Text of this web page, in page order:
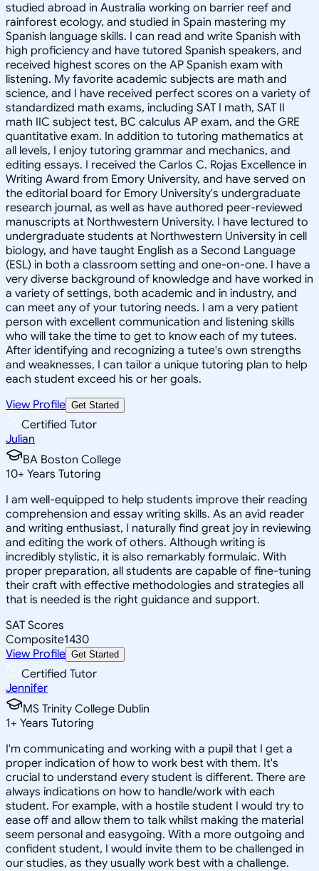
studied abroad in Australia working on barrier reef and
rainforest ecology, and studied in Spain mastering my
Spanish language skills. I can read and write Spanish with
high proficiency and have tutored Spanish speakers, and
received highest scores on the AP Spanish exam with
listening. My favorite academic subjects are math and
science, and I have received perfect scores on a variety of
standardized math exams, including SAT I math, SAT II
math IIC subject test, BC calculus AP exam, and the GRE
quantitative exam. In addition to tutoring mathematics at
all levels, I enjoy tutoring grammar and mechanics, and
editing essays. I received the Carlos C. Rojas Excellence in
Writing Award from Emory University, and have served on
the editorial board for Emory University's undergraduate
research journal, as well as have authored peer-reviewed
manuscripts at Northwestern University. I have lectured to
undergraduate students at Northwestern University in cell
biology, and have taught English as a Second Language
(ESL) in both a classroom setting and one-on-one. I have a
very diverse background of knowledge and have worked in
a variety of settings, both academic and in industry, and
can meet any of your tutoring needs. I am a very patient
person with excellent communication and listening skills
who will take the time to get to know each of my tutees.
After identifying and recognizing a tutee's own strengths
and weaknesses, I can tailor a unique tutoring plan to help
each student exceed his or her goals.
View Profile Get Started
Certified Tutor
Julian
BA Boston College
10+ Years Tutoring
I am well-equipped to help students improve their reading
comprehension and essay writing skills. As an avid reader
and writing enthusiast, I naturally find great joy in reviewing
and editing the work of others. Although writing is
incredibly stylistic, it is also remarkably formulaic. With
proper preparation, all students are capable of fine-tuning
their craft with effective methodologies and strategies all
that is needed is the right guidance and support.
SAT Scores
Composite1430
View Profile Get Started
Certified Tutor
Jennifer
MS Trinity College Dublin
1+ Years Tutoring
I'm communicating and working with a pupil that I get a
proper indication of how to work best with them. It's
crucial to understand every student is different. There are
always indications on how to handle/work with each
student. For example, with a hostile student I would try to
ease off and allow them to talk whilst making the material
seem personal and easygoing. With a more outgoing and
confident student, I would invite them to be challenged in
our studies, as they usually work best with a challenge.